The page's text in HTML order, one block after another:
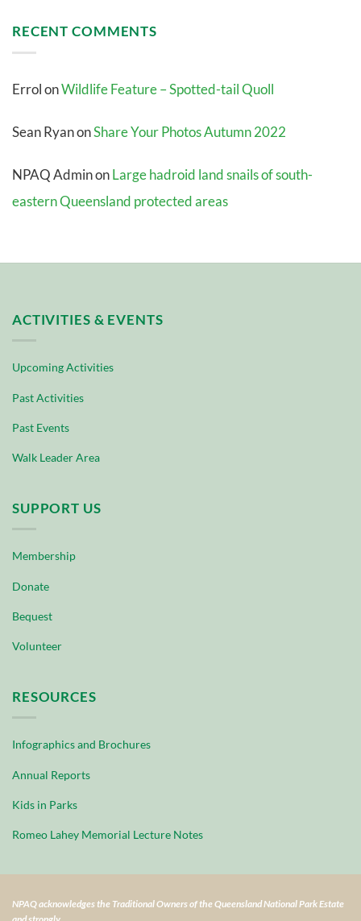
RECENT COMMENTS
ErrolonWildlife Feature – Spotted-tail Quoll
Sean RyanonShare Your Photos Autumn 2022
NPAQ AdminonLarge hadroid land snails of south-
eastern Queensland protected areas
ACTIVITIES & EVENTS
Upcoming Activities
Past Activities
Past Events
Walk Leader Area
SUPPORT US
Membership
Donate
Bequest
Volunteer
RESOURCES
Infographics and Brochures
Annual Reports
Kids in Parks
Romeo Lahey Memorial Lecture Notes
NPAQ acknowledges the Traditional Owners of the Queensland National Park Estate